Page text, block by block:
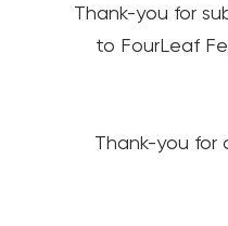
Open An Account
Savings
Thank-you for
to FourLeaf
Thank-you for